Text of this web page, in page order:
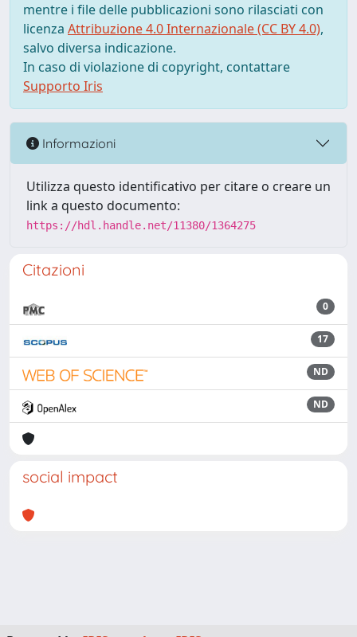
mentre i file delle pubblicazioni sono rilasciati con
licenza Attribuzione 4.0 Internazionale (CC BY 4.0),
salvo diversa indicazione.
In caso di violazione di copyright, contattare
Supporto Iris
Informazioni
Utilizza questo identificativo per citare o creare un
link a questo documento:
https://hdl.handle.net/11380/1364275
Citazioni
0
17
ND
ND
social impact